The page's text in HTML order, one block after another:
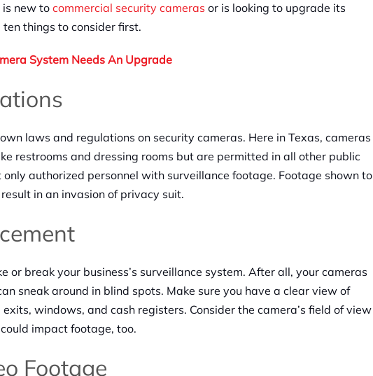
is new to commercial security cameras or is looking to upgrade its
things to consider first.
System Needs An Upgrade
laws and regulations on security cameras. Here in Texas, cameras
restrooms and dressing rooms but are permitted in all other public
authorized personnel with surveillance footage. Footage shown to
in an invasion of privacy suit.
or break your business’s surveillance system. After all, your cameras
sneak around in blind spots. Make sure you have a clear view of
windows, and cash registers. Consider the camera’s field of view
impact footage, too.
Footage